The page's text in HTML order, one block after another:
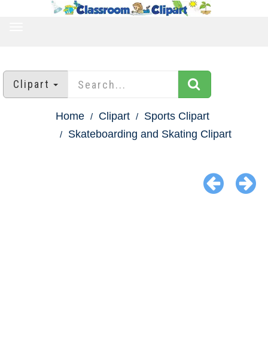
Clipart
Home Clipart
Sports Clipart
Skateboarding and Skating Clipart